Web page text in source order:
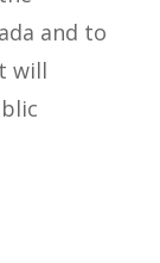
and to
will